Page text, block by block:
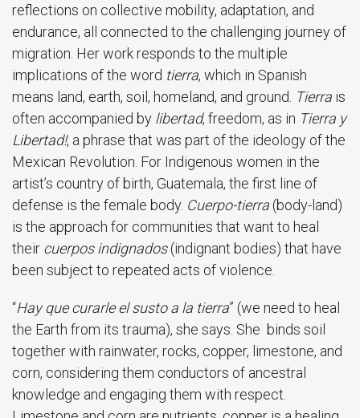
reflections on collective mobility, adaptation, and
endurance, all connected to the challenging journey of
migration. Her work responds to the multiple
implications of the word tierra, which in Spanish
means land, earth, soil, homeland, and ground. Tierra is
often accompanied by libertad, freedom, as in Tierra y
Libertad!, a phrase that was part of the ideology of the
Mexican Revolution. For Indigenous women in the
artist’s country of birth, Guatemala, the first line of
defense is the female body. Cuerpo-tierra (body-land)
is the approach for communities that want to heal
their cuerpos indignados(indignant bodies) that have
been subject to repeated acts of violence.
“Hay que curarle el susto a la tierra” (we need to heal
the Earth from its trauma), she says. She binds soil
together with rainwater, rocks, copper, limestone, and
corn, considering them conductors of ancestral
knowledge and engaging them with respect.